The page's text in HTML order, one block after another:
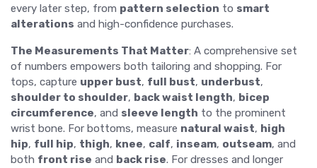
every later step, from pattern selection to smart
alterations and high-confidence purchases.
The Measurements That Matter: A comprehensive set
of numbers empowers both tailoring and shopping. For
tops, capture upper bust, full bust, underbust,
shoulder to shoulder, back waist length, bicep
circumference, and sleeve length to the prominent
wrist bone. For bottoms, measure natural waist, high
hip, full hip, thigh, knee, calf, inseam, outseam, and
both front rise and back rise. For dresses and longer